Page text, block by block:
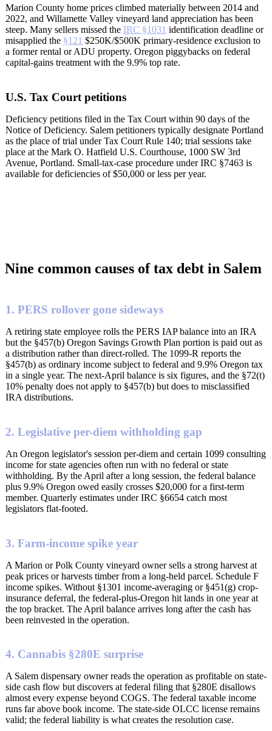
Marion County home prices climbed materially between 2014 and
2022, and Willamette Valley vineyard land appreciation has been
steep. Many sellers missed the IRC §1031 identification deadline or
misapplied the §121 $250K/$500K primary-residence exclusion to
a former rental or ADU property. Oregon piggybacks on federal
capital-gains treatment with the 9.9% top rate.
U.S. Tax Court petitions
Deficiency petitions filed in the Tax Court within 90 days of the
Notice of Deficiency. Salem petitioners typically designate Portland
as the place of trial under Tax Court Rule 140; trial sessions take
place at the Mark O. Hatfield U.S. Courthouse, 1000 SW 3rd
Avenue, Portland. Small-tax-case procedure under IRC §7463 is
available for deficiencies of $50,000 or less per year.
Nine common causes of tax debt in Salem
1. PERS rollover gone sideways
A retiring state employee rolls the PERS IAP balance into an IRA
but the §457(b) Oregon Savings Growth Plan portion is paid out as
a distribution rather than direct-rolled. The 1099-R reports the
§457(b) as ordinary income subject to federal and 9.9% Oregon tax
in a single year. The next-April balance is six figures, and the §72(t)
10% penalty does not apply to §457(b) but does to misclassified
IRA distributions.
2. Legislative per-diem withholding gap
An Oregon legislator's session per-diem and certain 1099 consulting
income for state agencies often run with no federal or state
withholding. By the April after a long session, the federal balance
plus 9.9% Oregon owed easily crosses $20,000 for a first-term
member. Quarterly estimates under IRC §6654 catch most
legislators flat-footed.
3. Farm-income spike year
A Marion or Polk County vineyard owner sells a strong harvest at
peak prices or harvests timber from a long-held parcel. Schedule F
income spikes. Without §1301 income-averaging or §451(g) crop-
insurance deferral, the federal-plus-Oregon hit lands in one year at
the top bracket. The April balance arrives long after the cash has
been reinvested in the operation.
4. Cannabis §280E surprise
A Salem dispensary owner reads the operation as profitable on state-
side cash flow but discovers at federal filing that §280E disallows
almost every expense beyond COGS. The federal taxable income
runs far above book income. The state-side OLCC license remains
valid; the federal liability is what creates the resolution case.